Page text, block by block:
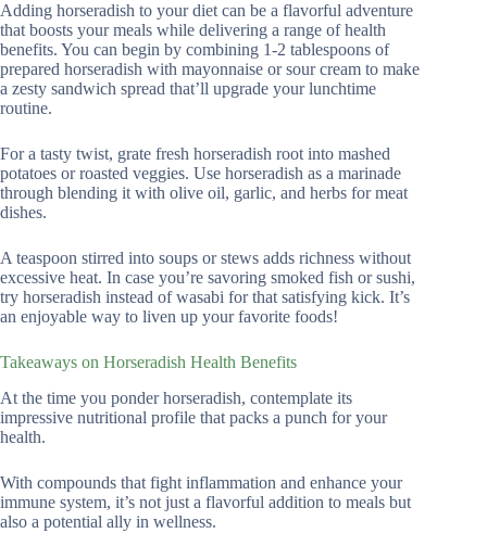
Adding horseradish to your diet can be a flavorful adventure
that boosts your meals while delivering a range of health
benefits. You can begin by combining 1-2 tablespoons of
prepared horseradish with mayonnaise or sour cream to make
a zesty sandwich spread that’ll upgrade your lunchtime
routine.
For a tasty twist, grate fresh horseradish root into mashed
potatoes or roasted veggies. Use horseradish as a marinade
through blending it with olive oil, garlic, and herbs for meat
dishes.
A teaspoon stirred into soups or stews adds richness without
excessive heat. In case you’re savoring smoked fish or sushi,
try horseradish instead of wasabi for that satisfying kick. It’s
an enjoyable way to liven up your favorite foods!
Takeaways on Horseradish Health Benefits
At the time you ponder horseradish, contemplate its
impressive nutritional profile that packs a punch for your
health.
With compounds that fight inflammation and enhance your
immune system, it’s not just a flavorful addition to meals but
also a potential ally in wellness.